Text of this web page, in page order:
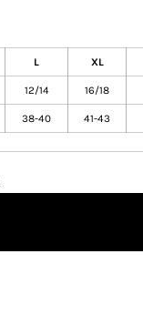
L XL
12/14 16/18
38-40 41-43